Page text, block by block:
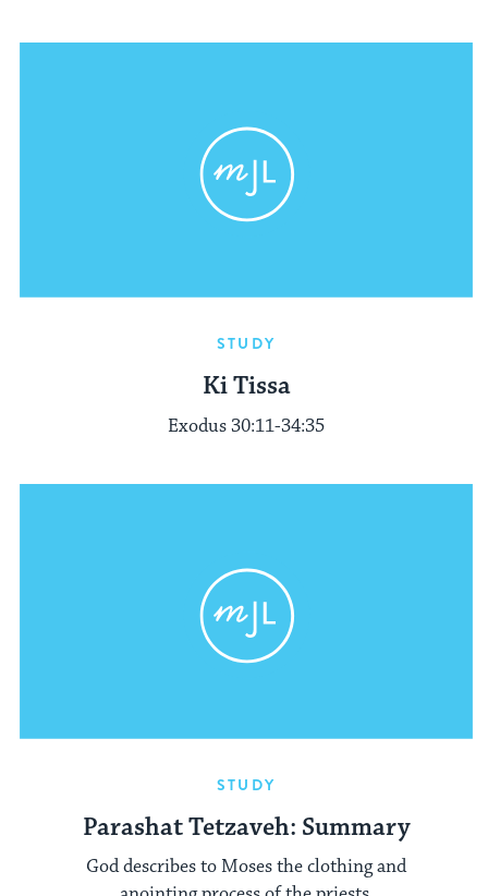
STUDY
Ki Tissa
Exodus 30:11-34:35
STUDY
Parashat Tetzaveh: Summary
God describes to Moses the clothing and